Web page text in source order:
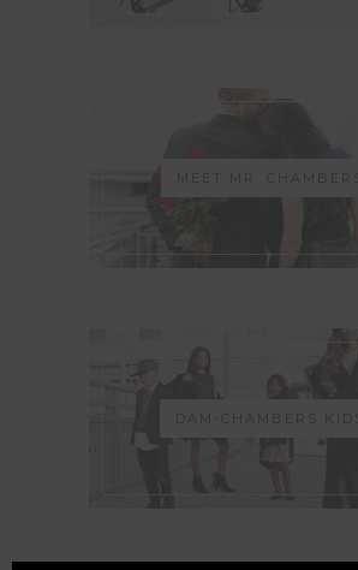
MEET MR. CHAMBERS
DAM-CHAMBERS KIDS